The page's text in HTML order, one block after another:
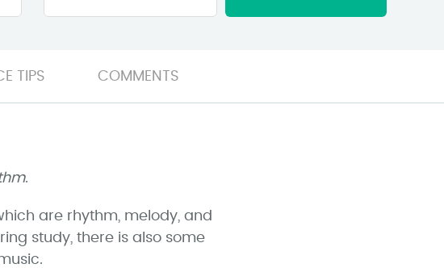
TIPS COMMENTS
.
are rhythm, melody, and
study, there is also some